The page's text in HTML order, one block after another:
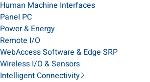
Human Machine Interfaces
Panel PC
Power & Energy
Remote I/O
WebAccess Software & Edge SRP
Wireless I/O & Sensors
Intelligent Connectivity